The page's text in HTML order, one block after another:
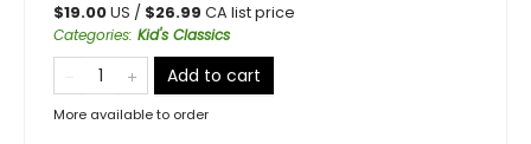
$19.00US / $26.99 CA list price
Categories: Kid's Classics
Add to cart
More available to order